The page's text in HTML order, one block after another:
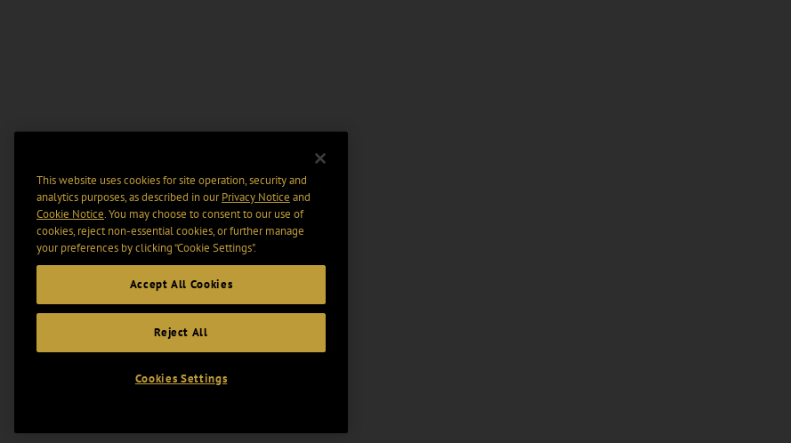
This website uses cookies for site operation, security and
analytics purposes, as described in ourPrivacy Notice and
Cookie Notice. You may choose to consent to our use of
cookies, reject non-essential cookies, or further manage
your preferences by clicking “Cookie Settings".
Accept All Cookies
Reject All
Cookies Settings